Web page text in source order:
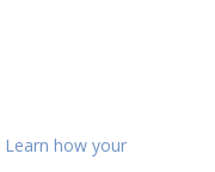
Learn how your